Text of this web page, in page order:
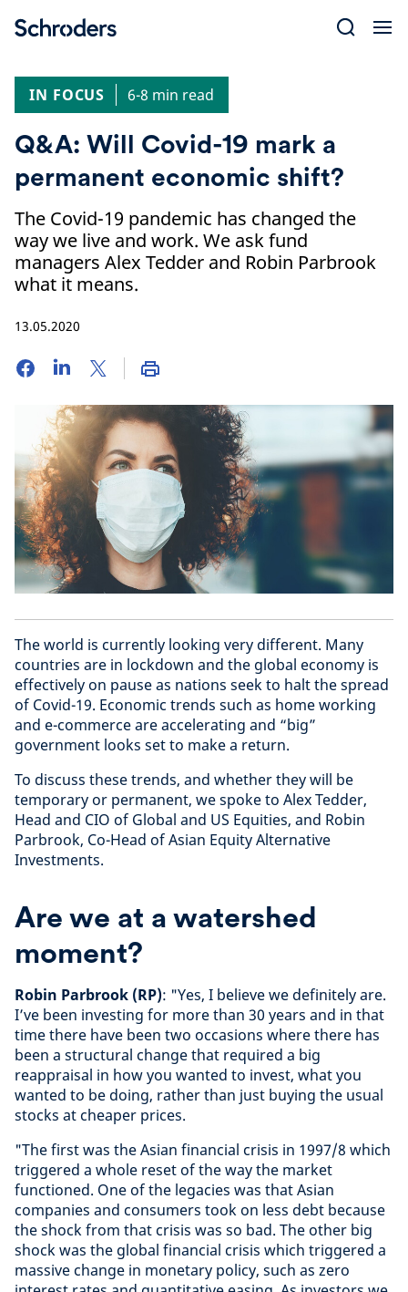
IN FOCUS
6-8 min read
Q&A: Will Covid-19 mark a
permanent economic shift?
The Covid-19 pandemic has changed the
way we live and work. We ask fund
managers Alex Tedder and Robin Parbrook
what it means.
13.05.2020
The world is currently looking very different. Many
countries are in lockdown and the global economy is
effectively on pause as nations seek to halt the spread
of Covid-19. Economic trends such as home working
and e-commerce are accelerating and “big”
government looks set to make a return.
To discuss these trends, and whether they will be
temporary or permanent, we spoke to Alex Tedder,
Head and CIO of Global and US Equities, and Robin
Parbrook, Co-Head of Asian Equity Alternative
Investments.
Are we at a watershed
moment?
Robin Parbrook (RP): "Yes, I believe we definitely are.
I’ve been investing for more than 30 years and in that
time there have been two occasions where there has
been a structural change that required a big
reappraisal in how you wanted to invest, what you
wanted to be doing, rather than just buying the usual
stocks at cheaper prices.
"The first was the Asian financial crisis in 1997/8 which
triggered a whole reset of the way the market
functioned. One of the legacies was that Asian
companies and consumers took on less debt because
the shock from that crisis was so bad. The other big
shock was the global financial crisis which triggered a
massive change in monetary policy, such as zero